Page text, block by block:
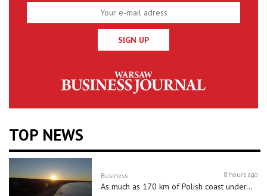
SIGN UP
TOP NEWS
Business 8 hours ago
As much as 170 km of Polish coast under...